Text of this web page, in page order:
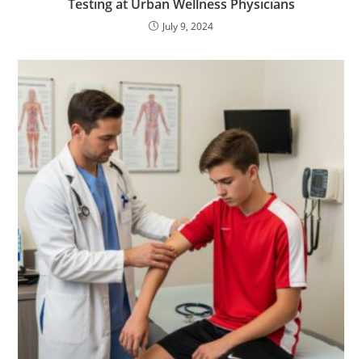
Testing at Urban Wellness Physicians
July 9, 2024